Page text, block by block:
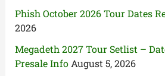
Phish October 2026 Tour Dates
2026
Megadeth 2027 Tour Setlist –
Presale Info August 5, 2026